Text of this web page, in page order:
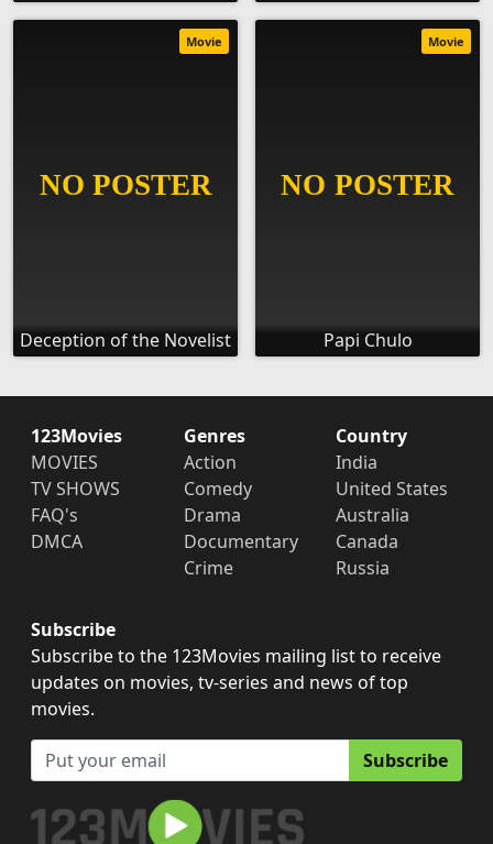
Deception of the Novelist
Movie
Papi Chulo
Movie
123Movies
MOVIES
TV SHOWS
FAQ's
DMCA
Genres
Action
Comedy
Drama
Documentary
Crime
Country
India
United States
Australia
Canada
Russia
Subscribe
Subscribe to the 123Movies mailing list to receive
updates on movies, tv-series and news of top
movies.
Subscribe